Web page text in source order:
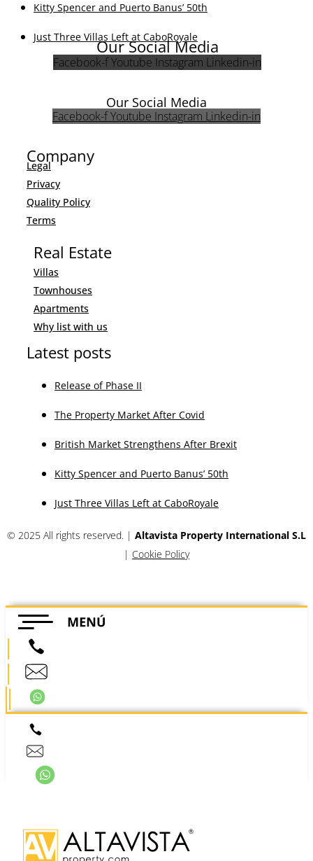
Kitty Spencer and Puerto Banus’ 50th
Just Three Villas Left at CaboRoyale
Our Social Media
Facebook-fYoutube Instagram Linkedin-in
Our Social Media
Facebook-fYoutube Instagram Linkedin-in
Company
Legal
Privacy
Quality Policy
Terms
Real Estate
Villas
Townhouses
Apartments
Why list with us
Latest posts
Release of Phase II
The Property Market After Covid
British Market Strengthens After Brexit
Kitty Spencer and Puerto Banus’ 50th
Just Three Villas Left at CaboRoyale
© 2025 All rights reserved. | Altavista Property International S.L
| Cookie Policy